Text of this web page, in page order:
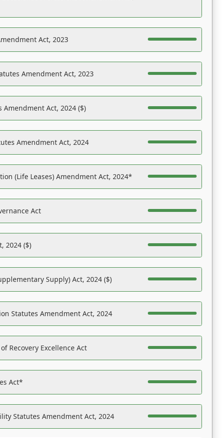
Act, 2023
Amendment Act, 2023
Amendment Act, 2024 ($)
Amendment Act, 2024
(Life Leases) Amendment Act, 2024*
Act
2024 ($)
Supply) Act, 2024 ($)
Statutes Amendment Act, 2024
Recovery Excellence Act
Act*
Statutes Amendment Act, 2024